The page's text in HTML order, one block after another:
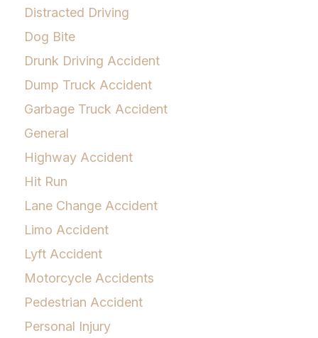
Distracted Driving
Dog Bite
Drunk Driving Accident
Dump Truck Accident
Garbage Truck Accident
General
Highway Accident
Hit Run
Lane Change Accident
Limo Accident
Lyft Accident
Motorcycle Accidents
Pedestrian Accident
Personal Injury